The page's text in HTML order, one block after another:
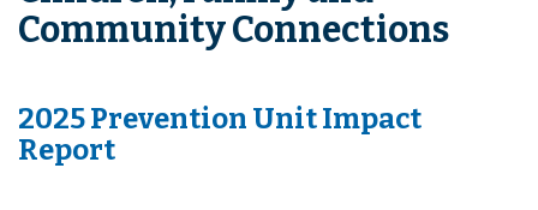
Community Connections
2025 Prevention Unit Impact
Report